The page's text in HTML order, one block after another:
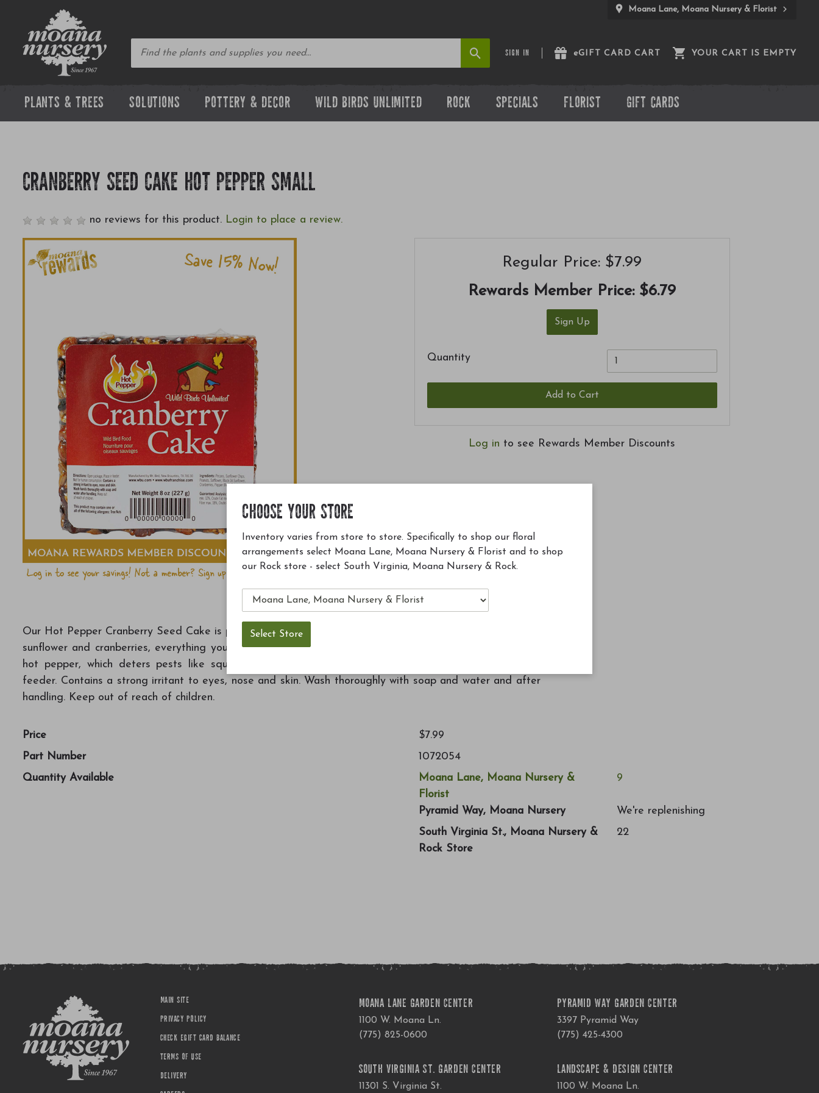
Moana Lane, Moana Nursery & Florist
SIGN IN eGIFT CARD CART YOUR CART IS EMPTY
PLANTS & TREES SOLUTIONS POTTERY & DECOR WILD BIRDS UNLIMITED ROCK SPECIALS FLORIST GIFT CARDS
CRANBERRY SEED CAKE HOT PEPPER SMALL
no reviews for this product. Login to place a review.
Regular Price: $7.99
Rewards Member Price: $6.79
Sign Up
Quantity
Add to Cart
Log in to see Rewards Member Discounts
Our Hot Pepper Cranberry Seed Cake is packed with pecans, sunflower chips, peanuts, safflower, black oil
sunflower and cranberries, everything you need to get lots of birds to visit your backyard. Treated with
hot pepper, which deters pests like squirrels without affecting birds. Fits in any standard suet cake
feeder. Contains a strong irritant to eyes, nose and skin. Wash thoroughly with soap and water and after
handling. Keep out of reach of children.
Price
$7.99
Part Number
1072054
Quantity Available
Moana Lane, Moana Nursery &
Florist
9
Pyramid Way, Moana Nursery
We're replenishing
South Virginia St., Moana Nursery &
Rock Store
22
MAIN SITE
PRIVACY POLICY
CHECK EGIFT CARD BALANCE
TERMS OF USE
DELIVERY
MOANA LANE GARDEN CENTER
1100 W. Moana Ln.
(775) 825-0600
PYRAMID WAY GARDEN CENTER
3397 Pyramid Way
(775) 425-4300
SOUTH VIRGINIA ST. GARDEN CENTER
11301 S. Virginia St.
LANDSCAPE & DESIGN CENTER
1100 W. Moana Ln.
CHOOSE YOUR STORE
Inventory varies from store to store. Specifically to shop our floral
arrangements select Moana Lane, Moana Nursery & Florist and to shop
our Rock store - select South Virginia, Moana Nursery & Rock.